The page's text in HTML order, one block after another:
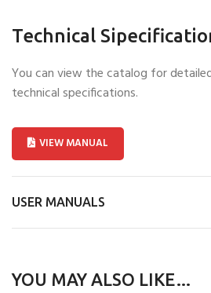
Technical
You can view the catalog for
technical specifications.
VIEW MANUAL
USER MANUALS
YOU MAY ALSO LIKE…